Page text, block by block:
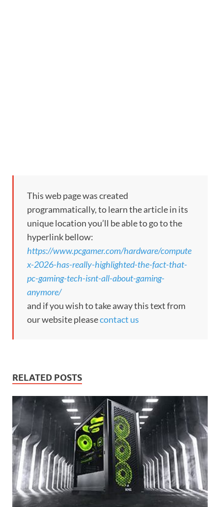
This web page was created
programmatically, to learn the article in its
unique location you’ll be able to go to the
hyperlink bellow:
https://www.pcgamer.com/hardware/compute
x-2026-has-really-highlighted-the-fact-that-
pc-gaming-tech-isnt-all-about-gaming-
anymore/
and if you wish to take away this text from
our website pleasecontact us
RELATED POSTS